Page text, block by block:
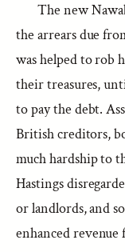
The new
the arrears due
was helped to rob
their treasures,
to pay the debt.
British creditors,
much hardship to
Hastings
or landlords, and
enhanced revenue